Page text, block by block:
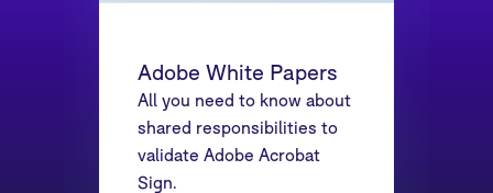
Adobe White Papers
All you need to know about
shared responsibilities to
validate Adobe Acrobat
Sign.